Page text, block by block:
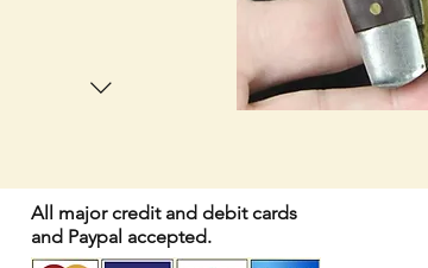
All major credit and debit cards
and Paypal accepted.